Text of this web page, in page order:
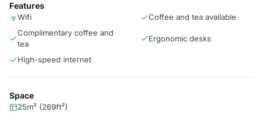
Features
Wifi
Coffee and tea available
Complimentary coffee and
tea
Ergonomic desks
High-speed internet
Space
25m² (269ft²)